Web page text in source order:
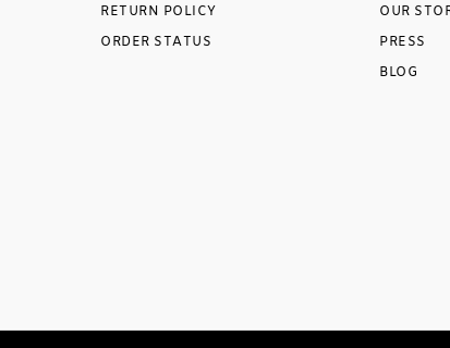
RETURN POLICY
ORDER STATUS
OUR
PRESS
BLOG